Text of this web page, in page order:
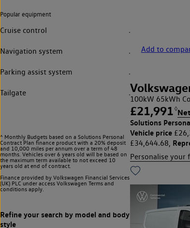
Popular equipment
Cruise control
Navigation system
Parking assist system
Tailgate
^ Monthly Budgets based on a Solutions Personal
Contract Plan finance product with a 20% deposit
and 10,000 miles per annum over a term of 48
months. Vehicles over 6 years old will be based on
the maximum term available to not exceed 10
years old at end of contract.
Finance provided by Volkswagen Financial Services
(UK) PLC under access Volkswagen Terms and
conditions apply.
Add to
100kW 65kWh
£21,991 ◊
Solutions
Vehicle price
£34,644.68,
Personalise your